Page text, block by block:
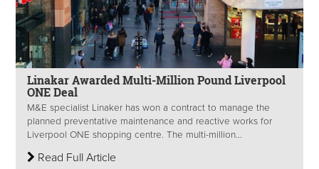
Linakar Awarded Multi-Million Pound Liverpool
ONE Deal
M&E specialist Linaker has won a contract to manage the
planned preventative maintenance and reactive works for
Liverpool ONE shopping centre. The multi-million...
Read Full Article